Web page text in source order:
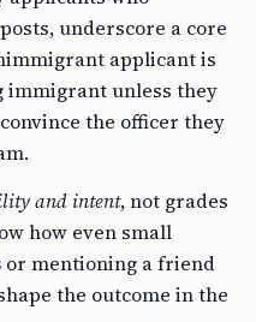
underscore a core
applicant is
immigrant unless they
the officer they
and intent, not grades
how even small
or mentioning a friend
the outcome in the